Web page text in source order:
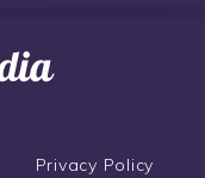
Privacy Policy